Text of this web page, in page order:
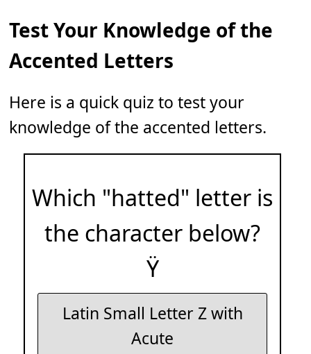
Test Your Knowledge of the
Accented Letters
Here is a quick quiz to test your
knowledge of the accented letters.
Which "hatted" letter is
the character below?
Ÿ
Latin Small Letter Z with
Acute